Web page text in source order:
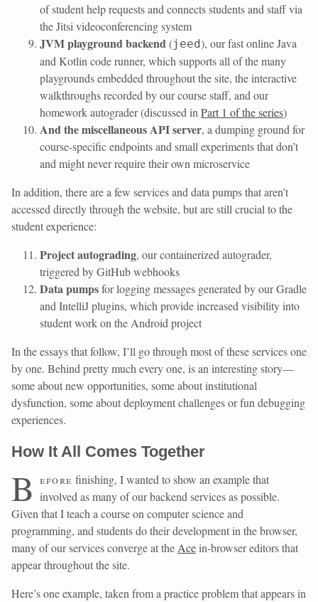
of student help requests and connects students and staff via
the Jitsi videoconferencing system
JVM playground backend(jeed), our fast online Java
and Kotlin code runner, which supports all of the many
playgrounds embedded throughout the site, the interactive
walkthroughs recorded by our course staff, and our
homework autograder (discussed in Part 1 of the series)
And the miscellaneous API server, a dumping ground for
course-specific endpoints and small experiments that don’t
and might never require their own microservice
In addition, there are a few services and data pumps that aren’t
accessed directly through the website, but are still crucial to the
student experience:
Project autograding, our containerized autograder,
triggered by GitHub webhooks
Data pumpsfor logging messages generated by our Gradle
and IntelliJ plugins, which provide increased visibility into
student work on the Android project
In the essays that follow, I’ll go through most of these services one
by one. Behind pretty much every one, is an interesting story—
some about new opportunities, some about institutional
dysfunction, some about deployment challenges or fun debugging
experiences.
How It All Comes Together
B efore finishing, I wanted to show an example that
involved as many of our backend services as possible.
Given that I teach a course on computer science and
programming, and students do their development in the browser,
many of our services converge at the Acein-browser editors that
appear throughout the site.
Here’s one example, taken from a practice problem that appears in